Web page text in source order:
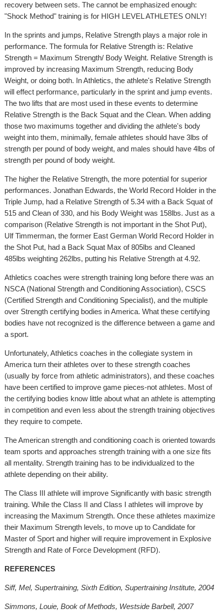
recovery between sets. The cannot be emphasized enough:
"Shock Method" training is for HIGH LEVEL ATHLETES ONLY!
In the sprints and jumps, Relative Strength plays a major role in
performance. The formula for Relative Strength is: Relative
Strength = Maximum Strength/ Body Weight. Relative Strength is
improved by increasing Maximum Strength, reducing Body
Weight, or doing both. In Athletics, the athlete's Relative Strength
will effect performance, particularly in the sprint and jump events.
The two lifts that are most used in these events to determine
Relative Strength is the Back Squat and the Clean. When adding
those two maximums together and dividing the athlete's body
weight into them, minimally, female athletes should have 3lbs of
strength per pound of body weight, and males should have 4lbs of
strength per pound of body weight.
The higher the Relative Strength, the more potential for superior
performances. Jonathan Edwards, the World Record Holder in the
Triple Jump, had a Relative Strength of 5.34 with a Back Squat of
515 and Clean of 330, and his Body Weight was 158lbs. Just as a
comparison (Relative Strength is not important in the Shot Put),
Ulf Timmerman, the former East German World Record Holder in
the Shot Put, had a Back Squat Max of 805lbs and Cleaned
485lbs weighting 262lbs, putting his Relative Strength at 4.92.
Athletics coaches were strength training long before there was an
NSCA (National Strength and Conditioning Association), CSCS
(Certified Strength and Conditioning Specialist), and the multiple
over Strength certifying bodies in America. What these certifying
bodies have not recognized is the difference between a game and
a sport.
Unfortunately, Athletics coaches in the collegiate system in
America turn their athletes over to these strength coaches
(usually by force from athletic administrators), and these coaches
have been certified to improve game pieces-not athletes. Most of
the certifying bodies know little about what an athlete is attempting
in competition and even less about the strength training objectives
they require to compete.
The American strength and conditioning coach is oriented towards
team sports and approaches strength training with a one size fits
all mentality. Strength training has to be individualized to the
athlete depending on their ability.
The Class III athlete will improve Significantly with basic strength
training. While the Class II and Class I athletes will improve by
increasing the Maximum Strength. Once these athletes maximize
their Maximum Strength levels, to move up to Candidate for
Master of Sport and higher will require improvement in Explosive
Strength and Rate of Force Development (RFD).
REFERENCES
Siff, Mel, Supertraining, Sixth Edition, Supertraining Institute, 2004
Simmons, Louie, Book of Methods, Westside Barbell, 2007